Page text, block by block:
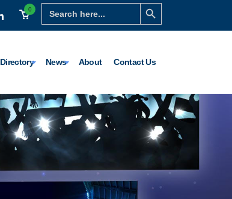
Search
for:
Search Button
0
Directory News About Contact Us